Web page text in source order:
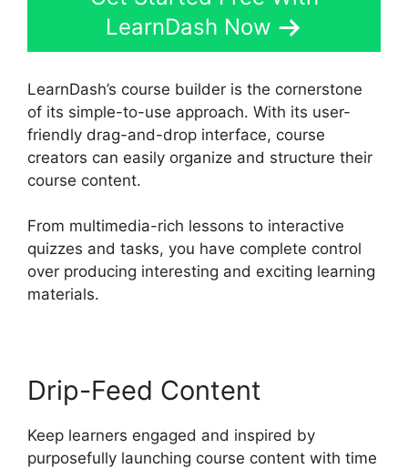
LearnDash Now
LearnDash’s course builder is the cornerstone
of its simple-to-use approach. With its user-
friendly drag-and-drop interface, course
creators can easily organize and structure their
course content.
From multimedia-rich lessons to interactive
quizzes and tasks, you have complete control
over producing interesting and exciting learning
materials.
Drip-Feed Content
Keep learners engaged and inspired by
purposefully launching course content with time